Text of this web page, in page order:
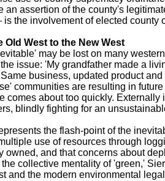
an assertion of the county's
is the involvement of elected
West to the New West
may be lost on many
issue: 'My grandfather made a
business, updated product
communities are resulting in
comes about too quickly.
blindly fighting for an
the flash-point of the
use of resources through
owned, and that concerns about
collective mentality of 'green,'
and the modern environmental